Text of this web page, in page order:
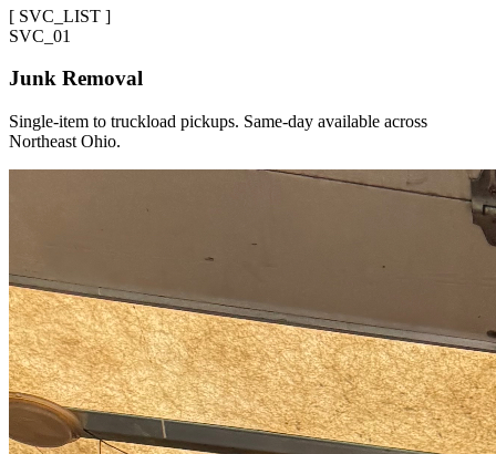
[ SVC_LIST ]
SVC_ 01
Junk Removal
Single-item to truckload pickups. Same-day available across
Northeast Ohio.